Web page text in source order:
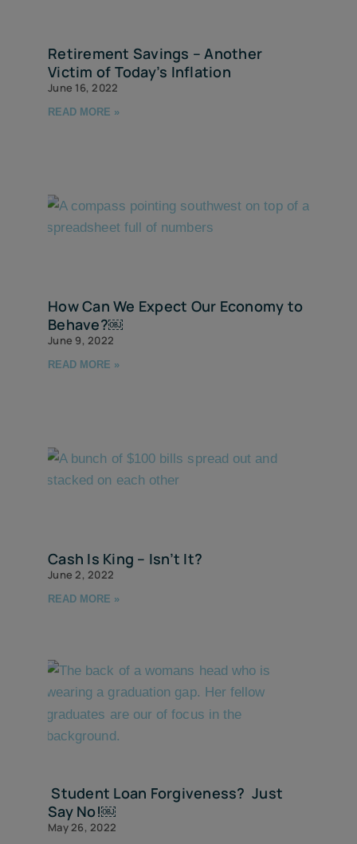
Retirement Savings – Another
Victim of Today’s Inflation
June 16, 2022
READ MORE »
How Can We Expect Our Economy to
Behave?￼
June 9, 2022
READ MORE »
Cash Is King – Isn’t It?
June 2, 2022
READ MORE »
Student Loan Forgiveness? Just
Say No!￼
May 26, 2022